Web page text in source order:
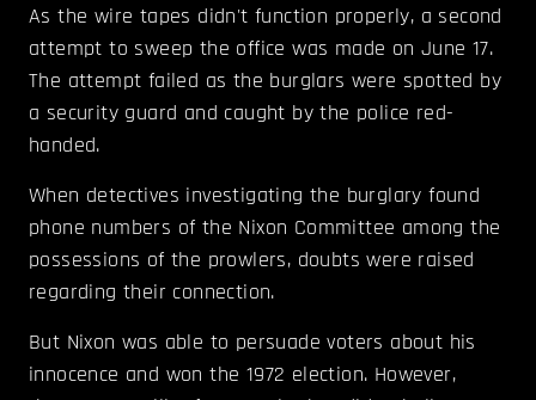
As the wire tapes didn't function properly, a second
attempt to sweep the office was made on June 17.
The attempt failed as the burglars were spotted by
a security guard and caught by the police red-
handed.
When detectives investigating the burglary found
phone numbers of the Nixon Committee among the
possessions of the prowlers, doubts were raised
regarding their connection.
But Nixon was able to persuade voters about his
innocence and won the 1972 election. However,